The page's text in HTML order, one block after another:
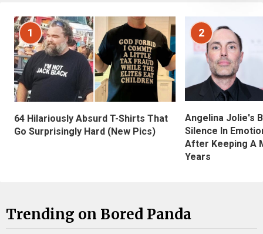
1
64 Hilariously Absurd T-Shirts That
Go Surprisingly Hard (New Pics)
2
Angelina Jolie's
Silence In
After Keeping A
Years
Trending on Bored Panda